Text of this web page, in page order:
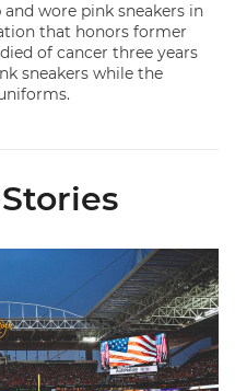
wore pink sneakers in
that honors former
of cancer three years
sneakers while the
Partner of Miami